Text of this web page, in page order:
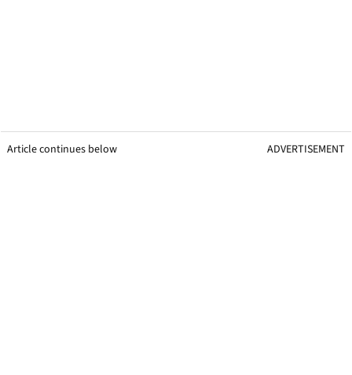
Article continues below ADVERTISEMENT